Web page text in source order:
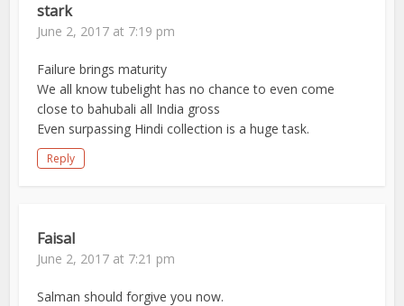
stark
June 2, 2017 at 7:19 pm
Failure brings maturity
We all know tubelight has no chance to even come
close to bahubali all India gross
Even surpassing Hindi collection is a huge task.
Reply
Faisal
June 2, 2017 at 7:21 pm
Salman should forgive you now.